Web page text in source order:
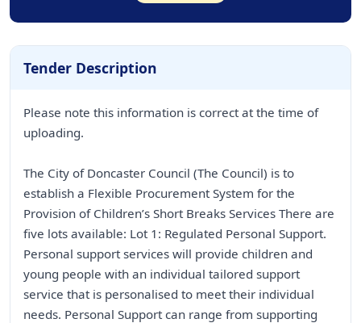
Tender Description
Please note this information is correct at the time of
uploading.
The City of Doncaster Council (The Council) is to
establish a Flexible Procurement System for the
Provision of Children’s Short Breaks Services There are
five lots available: Lot 1: Regulated Personal Support.
Personal support services will provide children and
young people with an individual tailored support
service that is personalised to meet their individual
needs. Personal Support can range from supporting